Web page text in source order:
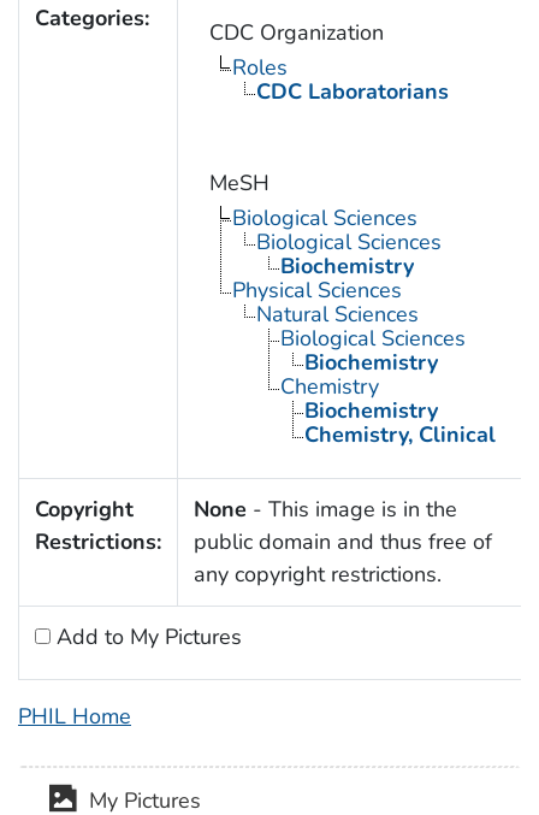
Categories:
CDC Organization
Roles
CDC Laboratorians
MeSH
Biological Sciences
Biological Sciences
Biochemistry
Physical Sciences
Natural Sciences
Biological Sciences
Biochemistry
Chemistry
Biochemistry
Chemistry, Clinical
Copyright
Restrictions:
None - This image is in the
public domain and thus free of
any copyright restrictions.
Add to My Pictures
PHIL Home
My Pictures